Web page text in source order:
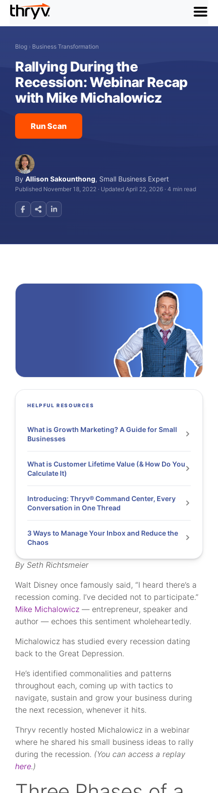
menu
Blog › Business Transformation
Rallying During the
Recession: Webinar Recap
with Mike Michalowicz
Run Scan
ByAllison Sakounthong, Small Business Expert
Published November 18, 2022 · Updated April 22, 2026 ·4 min read
By Seth Richtsmeier
Walt Disney once famously said, “I heard there’s a
recession coming. I’ve decided not to participate.”
Mike Michalowicz — entrepreneur, speaker and
author — echoes this sentiment wholeheartedly.
Michalowicz has studied every recession dating
back to the Great Depression.
He’s identified commonalities and patterns
throughout each, coming up with tactics to
navigate, sustain and grow your business during
the next recession, whenever it hits.
Thryv recently hosted Michalowicz in a webinar
where he shared his small business ideas to rally
during the recession. (You can access a replay
here.)
HELPFUL RESOURCES
What is Growth Marketing? A Guide for Small
Businesses
What is Customer Lifetime Value (& How Do You
Calculate It)
Introducing: Thryv® Command Center, Every
Conversation in One Thread
3 Ways to Manage Your Inbox and Reduce the
Chaos